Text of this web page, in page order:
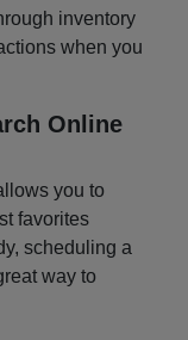
inventory
when you
Online
you to
favorites
scheduling a
way to